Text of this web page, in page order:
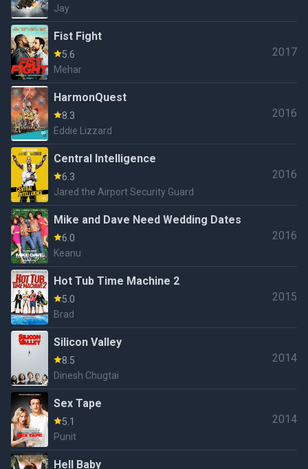
Jay
Fist Fight
5.6
Mehar
2017
HarmonQuest
8.3
Eddie Lizzard
2016
Central Intelligence
6.3
Jared the Airport Security Guard
2016
Mike and Dave Need Wedding Dates
6.0
Keanu
2016
Hot Tub Time Machine 2
5.0
Brad
2015
Silicon Valley
8.5
Dinesh Chugtai
2014
Sex Tape
5.1
Punit
2014
Hell Baby